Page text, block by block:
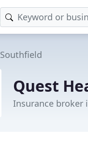
Southfield
Quest
Insurance broker